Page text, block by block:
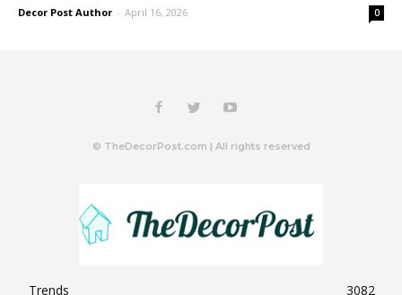
Decor Post Author - April 16, 2026 0
© TheDecorPost.com | All rights reserved
Trends
3082